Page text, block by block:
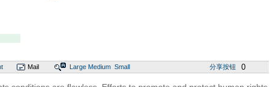
Mail Large Medium Small 分享按钮 0